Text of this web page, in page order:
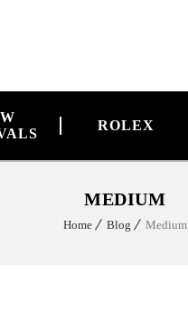
ROLEX
MEDIUM
Home Blog Medium